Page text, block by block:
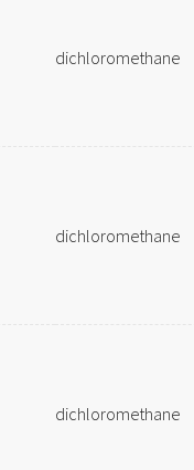
dichloromethane
dichloromethane
dichloromethane